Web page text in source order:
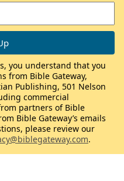
you understand that you
from Bible Gateway,
Publishing, 501 Nelson
commercial
partners of Bible
Bible Gateway’s emails
please review our
.